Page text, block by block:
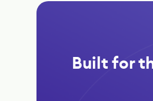
Built for